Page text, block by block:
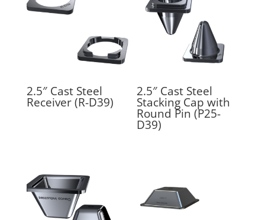
2.5″ Cast Steel
Receiver (R-D39)
2.5″ Cast Steel
Stacking Cap with
Round Pin (P25-
D39)